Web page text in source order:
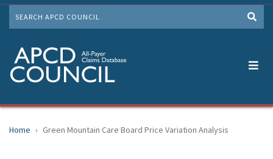
Skip
to
content
SEARCH
Home Green Mountain Care Board Price Variation Analysis